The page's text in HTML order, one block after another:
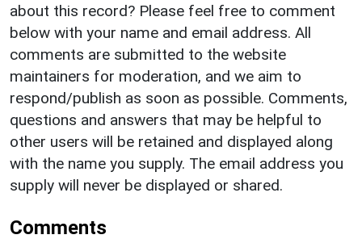
about this record? Please feel free to comment
below with your name and email address. All
comments are submitted to the website
maintainers for moderation, and we aim to
respond/publish as soon as possible. Comments,
questions and answers that may be helpful to
other users will be retained and displayed along
with the name you supply. The email address you
supply will never be displayed or shared.
Comments